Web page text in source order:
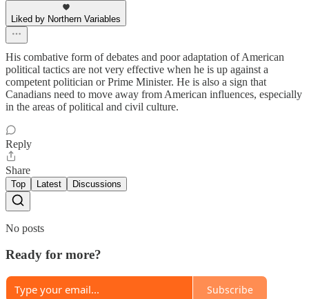
Liked by Northern Variables
His combative form of debates and poor adaptation of American
political tactics are not very effective when he is up against a
competent politician or Prime Minister. He is also a sign that
Canadians need to move away from American influences, especially
in the areas of political and civil culture.
Reply
Share
Top Latest Discussions
No posts
Ready for more?
Subscribe